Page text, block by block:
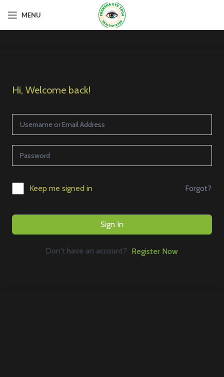
MENU
Hi, Welcome back!
Keep me signed in Forgot?
Sign In
Don't have an account? Register Now